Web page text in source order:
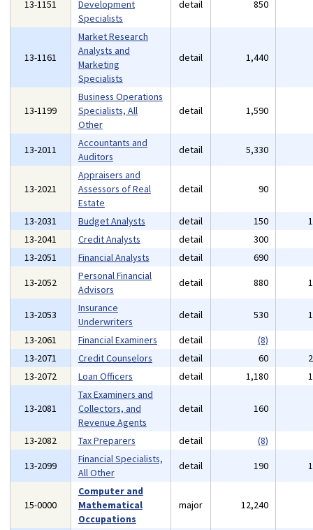
13-1151
Development
Specialists
detail 850
13-1161
Market Research
Analysts and
Marketing
Specialists
detail 1,440
13-1199
Business Operations
Specialists, All
Other
detail 1,590
13-2011
Accountants and
Auditors
detail 5,330
13-2021
Appraisers and
Assessors of Real
Estate
detail 90
13-2031 Budget Analysts detail 150
13-2041
Credit Analysts detail 300
13-2051
Financial Analysts detail 690
13-2052
Personal Financial
Advisors
detail 880
13-2053
Insurance
Underwriters
detail 530
13-2061
Financial Examiners detail
(8)
13-2071
Credit Counselors detail 60
13-2072
Loan Officers detail 1,180
13-2081
Tax Examiners and
Collectors, and
Revenue Agents
detail 160
13-2082 Tax Preparers detail
(8)
13-2099
Financial Specialists,
All Other
detail 190
15-0000
Computer and
Mathematical
Occupations
major 12,240